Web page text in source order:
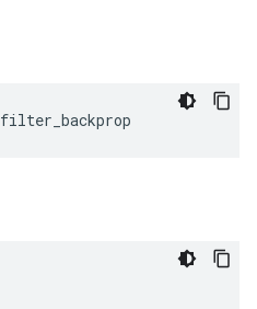
filter_backprop